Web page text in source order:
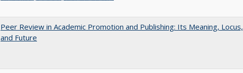
Peer Review in Academic Promotion and Publishing: Its Meaning, Locus,
and Future